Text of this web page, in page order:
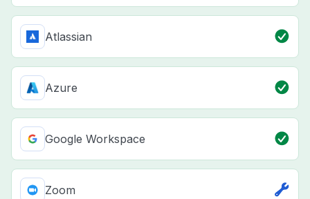
Atlassian
Azure
Google Workspace
Zoom